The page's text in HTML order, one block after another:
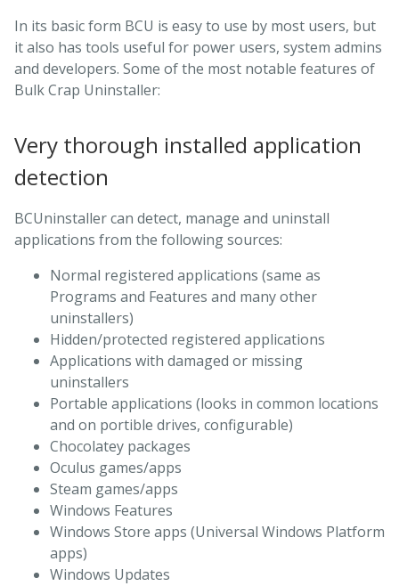
In its basic form BCU is easy to use by most users, but
it also has tools useful for power users, system admins
and developers. Some of the most notable features of
Bulk Crap Uninstaller:
Very thorough installed application
detection
BCUninstaller can detect, manage and uninstall
applications from the following sources:
Normal registered applications (same as
Programs and Features and many other
uninstallers)
Hidden/protected registered applications
Applications with damaged or missing
uninstallers
Portable applications (looks in common locations
and on portible drives, configurable)
Chocolatey packages
Oculus games/apps
Steam games/apps
Windows Features
Windows Store apps (Universal Windows Platform
apps)
Windows Updates